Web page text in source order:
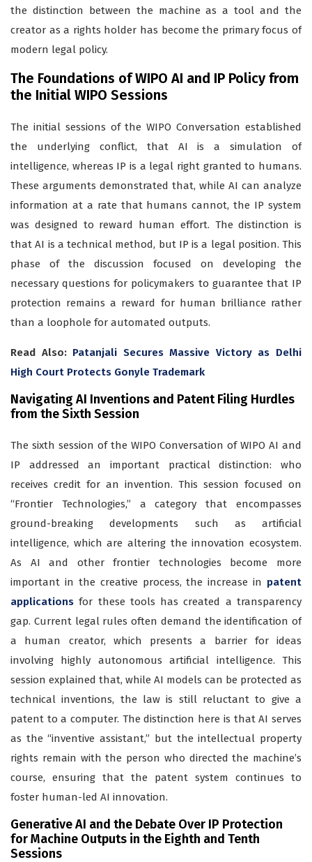
the distinction between the machine as a tool and the
creator as a rights holder has become the primary focus of
modern legal policy.
The Foundations of WIPO AI and IP Policy from
the Initial WIPO Sessions
The initial sessions of the WIPO Conversation established
the underlying conflict, that AI is a simulation of
intelligence, whereas IP is a legal right granted to humans.
These arguments demonstrated that, while AI can analyze
information at a rate that humans cannot, the IP system
was designed to reward human effort. The distinction is
that AI is a technical method, but IP is a legal position. This
phase of the discussion focused on developing the
necessary questions for policymakers to guarantee that IP
protection remains a reward for human brilliance rather
than a loophole for automated outputs.
Read Also: Patanjali Secures Massive Victory as Delhi
High Court Protects Gonyle Trademark
Navigating AI Inventions and Patent Filing Hurdles
from the Sixth Session
The sixth session of the WIPO Conversation of WIPO AI and
IP addressed an important practical distinction: who
receives credit for an invention. This session focused on
“Frontier Technologies,” a category that encompasses
ground-breaking developments such as artificial
intelligence, which are altering the innovation ecosystem.
As AI and other frontier technologies become more
important in the creative process, the increase in patent
applications for these tools has created a transparency
gap. Current legal rules often demand the identification of
a human creator, which presents a barrier for ideas
involving highly autonomous artificial intelligence. This
session explained that, while AI models can be protected as
technical inventions, the law is still reluctant to give a
patent to a computer. The distinction here is that AI serves
as the “inventive assistant,” but the intellectual property
rights remain with the person who directed the machine’s
course, ensuring that the patent system continues to
foster human-led AI innovation.
Generative AI and the Debate Over IP Protection
for Machine Outputs in the Eighth and Tenth
Sessions